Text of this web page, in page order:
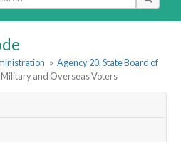
» Agency 20. State Board of
and Overseas Voters